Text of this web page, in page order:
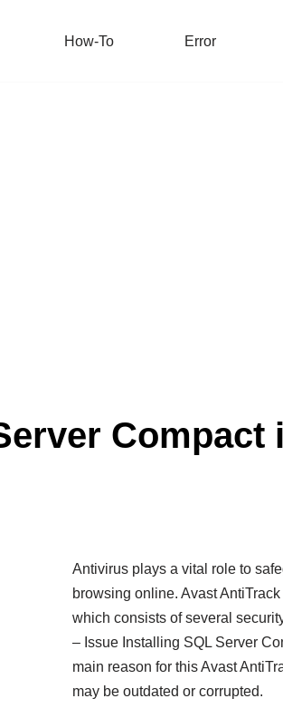
How-To Error
Compact
Antivirus plays a vital role to
browsing online. Avast
which consists of several
– Issue Installing SQL Server
main reason for this Avast
may be outdated or corrupted.